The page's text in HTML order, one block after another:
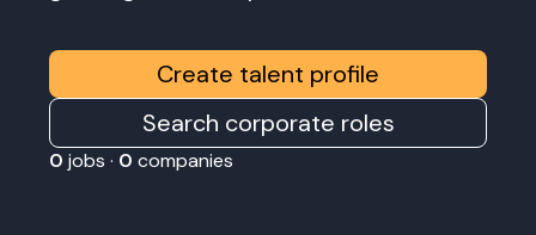
Create talent profile
Search corporate roles
0 jobs · 0 companies